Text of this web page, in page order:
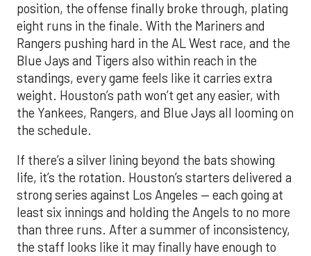
position, the offense finally broke through, plating
eight runs in the finale. With the Mariners and
Rangers pushing hard in the AL West race, and the
Blue Jays and Tigers also within reach in the
standings, every game feels like it carries extra
weight. Houston’s path won’t get any easier, with
the Yankees, Rangers, and Blue Jays all looming on
the schedule.
If there’s a silver lining beyond the bats showing
life, it’s the rotation. Houston’s starters delivered a
strong series against Los Angeles — each going at
least six innings and holding the Angels to no more
than three runs. After a summer of inconsistency,
the staff looks like it may finally have enough to